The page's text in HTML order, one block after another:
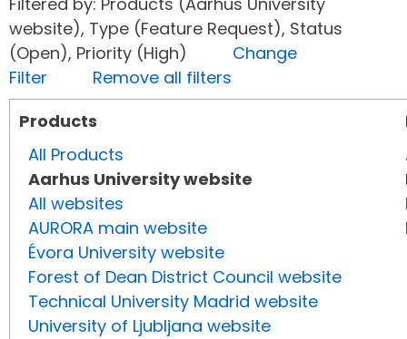
website), Type (Feature Request), Status
(Open), Priority (High) Change
Filter
Remove all filters
Products
All Products
Aarhus University website
All websites
AURORA main website
Évora University website
Forest of Dean District Council website
Technical University Madrid website
University of Ljubljana website